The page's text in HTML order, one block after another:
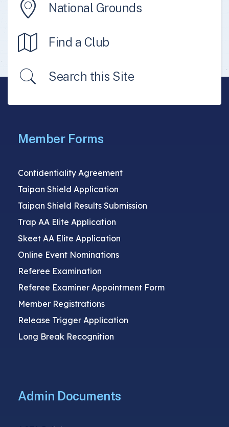
National Grounds
Find a Club
Search this Site
Member Forms
Confidentiality Agreement
Taipan Shield Application
Taipan Shield Results Submission
Trap AA Elite Application
Skeet AA Elite Application
Online Event Nominations
Referee Examination
Referee Examiner Appointment Form
Member Registrations
Release Trigger Application
Long Break Recognition
Admin Documents